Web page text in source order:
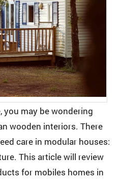
you may be wondering
wooden interiors. There
care in modular houses:
This article will review
for mobiles homes in